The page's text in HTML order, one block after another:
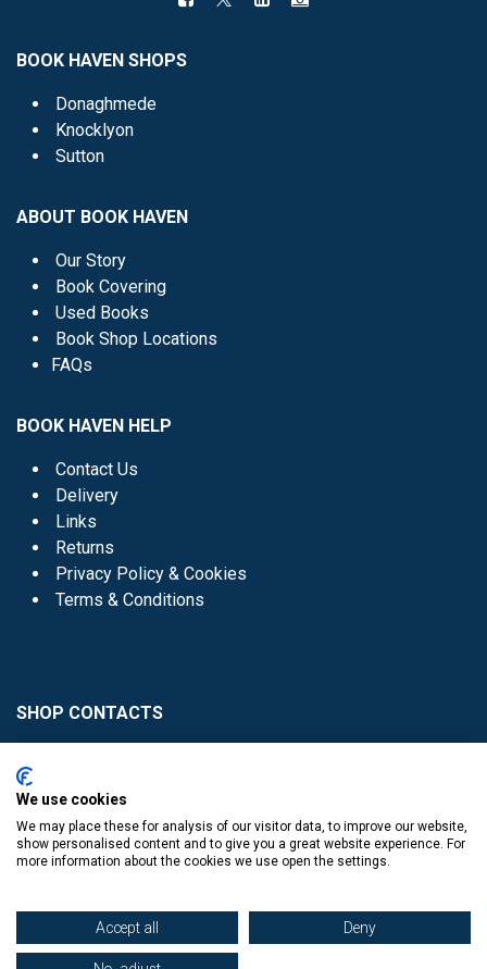
BOOK HAVEN SHOPS
Donaghmede
Knocklyon
Sutton
ABOUT BOOK HAVEN
Our Story
Book Covering
Used Books
Book Shop Locations
FAQs
BOOK HAVEN HELP
Contact Us
Delivery
Links
Returns
Privacy Policy & Cookies
Terms & Conditions
SHOP CONTACTS
Donaghmede -
Knocklyon -01 4061770
We use cookies
We may place these for analysis of our visitor data, to improve our website,
show personalised content and to give you a great website experience. For
more information about the cookies we use open the settings.
Accept all Deny